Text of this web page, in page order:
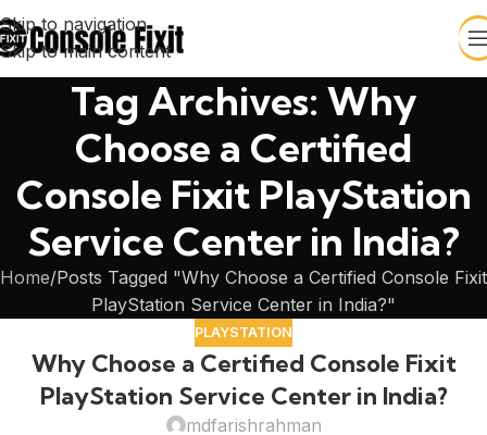
Skip to navigation
Skip to main content
Tag Archives: Why
Choose a Certified
Console Fixit PlayStation
Service Center in India?
Home Posts Tagged "Why Choose a Certified Console Fixit
PlayStation Service Center in India?"
PLAYSTATION
Why Choose a Certified Console Fixit
PlayStation Service Center in India?
mdfarishrahman